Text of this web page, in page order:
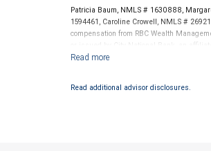
Patricia Baum, NMLS # 1630888,
1594461, Caroline Crowell, NMLS #
compensation from RBC Wealth
or issued by City National Bank, an
NYSE/FINRA/SIPC and are subject to
Investment products offered through
Read additional advisor disclosures.